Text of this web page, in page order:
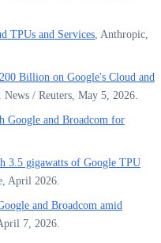
TPUs and Services , Anthropic,
Billion on Google's Cloud and
News / Reuters, May 5, 2026.
Google and Broadcom for
3.5 gigawatts of Google TPU
April 2026.
and Broadcom amid
7, 2026.